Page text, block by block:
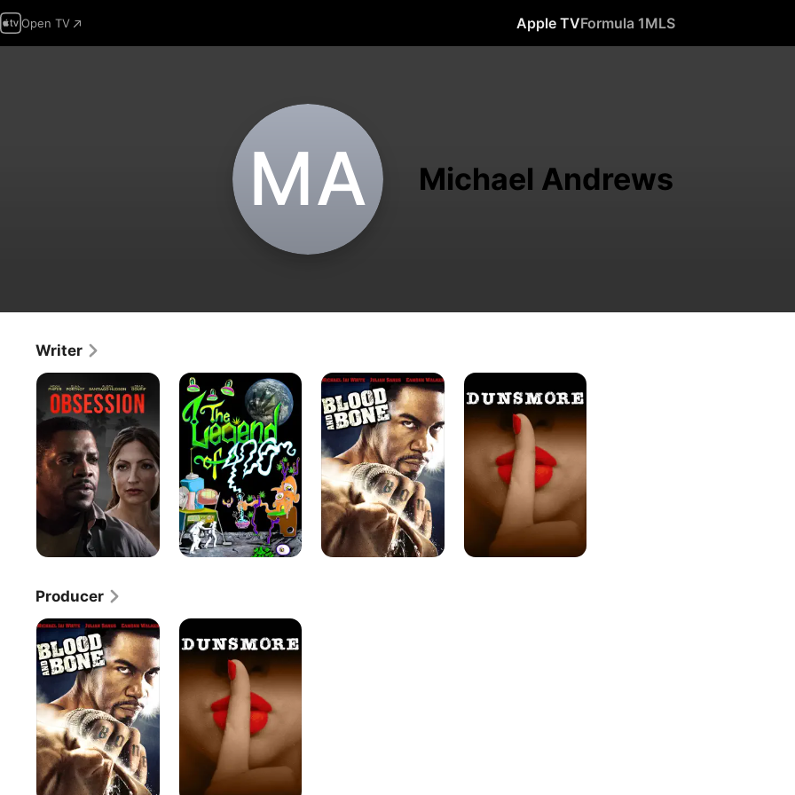
Open TV Apple TVFormula 1MLS
M‌A Michael Andrews
Writer
Obsession
The
Legend
Of
420
Blood
and
Bone
Dunsmore
Producer
Blood
and
Bone
Dunsmore